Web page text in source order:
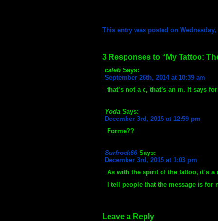
This entry was posted on
3 Responses to “My Tattoo:
caleb Says:
September 26th, 2014 at 10:39 am
that’s not a c, that’s an m. It says
Yoda Says:
December 3rd, 2015 at 12:59 pm
Forme??
Surfrock66Says:
December 3rd, 2015 at 1:03 pm
As with the spirit of the tattoo, it’s
I tell people that the message is for
Leave a Reply